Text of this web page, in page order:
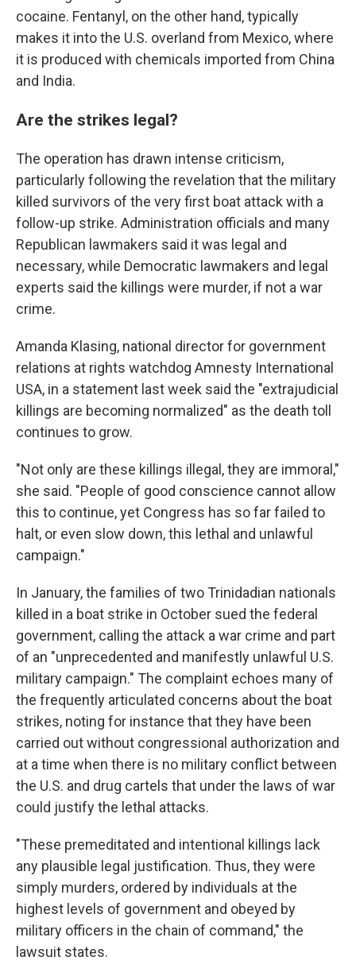
cocaine. Fentanyl, on the other hand, typically
makes it into the U.S. overland from Mexico, where
it is produced with chemicals imported from China
and India.
Are the strikes legal?
The operation has drawn intense criticism,
particularly following the revelation that the military
killed survivors of the very first boat attack with a
follow-up strike. Administration officials and many
Republican lawmakers said it was legal and
necessary, while Democratic lawmakers and legal
experts said the killings were murder, if not a war
crime.
Amanda Klasing, national director for government
relations at rights watchdog Amnesty International
USA, in a statement last week said the "extrajudicial
killings are becoming normalized" as the death toll
continues to grow.
"Not only are these killings illegal, they are immoral,"
she said. "People of good conscience cannot allow
this to continue, yet Congress has so far failed to
halt, or even slow down, this lethal and unlawful
campaign."
In January, the families of two Trinidadian nationals
killed in a boat strike in October sued the federal
government, calling the attack a war crime and part
of an "unprecedented and manifestly unlawful U.S.
military campaign." The complaint echoes many of
the frequently articulated concerns about the boat
strikes, noting for instance that they have been
carried out without congressional authorization and
at a time when there is no military conflict between
the U.S. and drug cartels that under the laws of war
could justify the lethal attacks.
"These premeditated and intentional killings lack
any plausible legal justification. Thus, they were
simply murders, ordered by individuals at the
highest levels of government and obeyed by
military officers in the chain of command," the
lawsuit states.